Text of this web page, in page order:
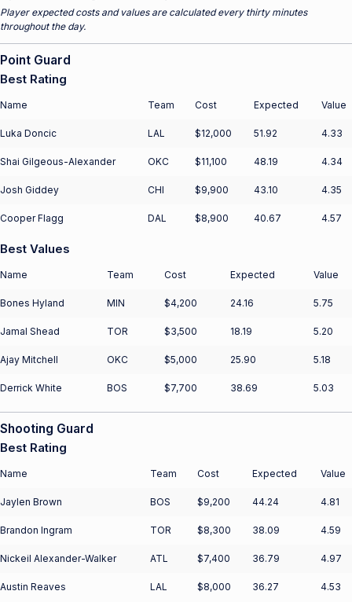
Player expected costs and values are calculated every thirty minutes
throughout the day.
Point Guard
Best Rating
Name Team Cost Expected Value
Luka Doncic LAL $12,000 51.92 4.33
Shai Gilgeous-Alexander OKC $11,100 48.19 4.34
Josh Giddey CHI $9,900 43.10 4.35
Cooper Flagg DAL $8,900 40.67 4.57
Best Values
Name Team Cost Expected Value
Bones Hyland MIN $4,200 24.16 5.75
Jamal Shead TOR $3,500 18.19 5.20
Ajay Mitchell OKC $5,000 25.90 5.18
Derrick White BOS $7,700 38.69 5.03
Shooting Guard
Best Rating
Name Team Cost Expected Value
Jaylen Brown BOS $9,200 44.24 4.81
Brandon Ingram TOR $8,300 38.09 4.59
Nickeil Alexander-Walker ATL $7,400 36.79 4.97
Austin Reaves LAL $8,000 36.27 4.53